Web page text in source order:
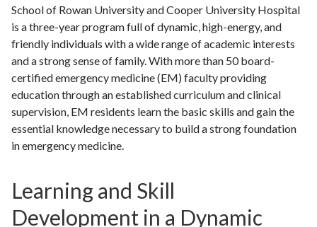
School of Rowan University and Cooper University Hospital
is a three-year program full of dynamic, high-energy, and
friendly individuals with a wide range of academic interests
and a strong sense of family. With more than 50 board-
certified emergency medicine (EM) faculty providing
education through an established curriculum and clinical
supervision, EM residents learn the basic skills and gain the
essential knowledge necessary to build a strong foundation
in emergency medicine.
Learning and Skill
Development in a Dynamic